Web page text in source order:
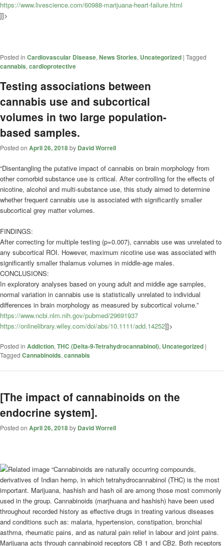
https://www.livescience.com/60988-marijuana-heart-failure.html
]]>
Posted in Cardiovascular Disease, News Stories, Uncategorized | Tagged
cannabis, cardioprotective
Testing associations between
cannabis use and subcortical
volumes in two large population-
based samples.
Posted on April 26, 2018by David Worrell
“Disentangling the putative impact of cannabis on brain morphology from
other comorbid substance use is critical. After controlling for the effects of
nicotine, alcohol and multi-substance use, this study aimed to determine
whether frequent cannabis use is associated with significantly smaller
subcortical grey matter volumes.
FINDINGS:
After correcting for multiple testing (p=0.007), cannabis use was unrelated to
any subcortical ROI. However, maximum nicotine use was associated with
significantly smaller thalamus volumes in middle-age males.
CONCLUSIONS:
In exploratory analyses based on young adult and middle age samples,
normal variation in cannabis use is statistically unrelated to individual
differences in brain morphology as measured by subcortical volume.”
https://www.ncbi.nlm.nih.gov/pubmed/29691937
https://onlinelibrary.wiley.com/doi/abs/10.1111/add.14252]]>
Posted in Addiction,THC (Delta-9-Tetrahydrocannabinol), Uncategorized |
Tagged Cannabinoids,cannabis
[The impact of cannabinoids on the
endocrine system].
Posted on April 26, 2018by David Worrell
“Cannabinoids are naturally occurring compounds,
derivatives of Indian hemp, in which tetrahydrocannabinol (THC) is the most
important. Marijuana, hashish and hash oil are among those most commonly
used in the group. Cannabinoids (marjhuana and hashish) have been used
throughout recorded history as effective drugs in treating various diseases
and conditions such as: malaria, hypertension, constipation, bronchial
asthma, rheumatic pains, and as natural pain relief in labour and joint pains.
Marijuana acts through cannabinoid receptors CB 1 and CB2. Both receptors